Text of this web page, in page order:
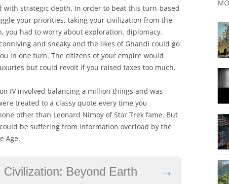
with strategic depth. In order to beat this turn-based
your priorities, taking your civilization from the
you had to worry about exploration, diplomacy,
and sneaky and the likes of Ghandi could go
in one turn. The citizens of your empire would
but could revolt if you raised taxes too much.
IV involved balancing a million things and was
treated to a classy quote every time you
other than Leonard Nimoy of Star Trek fame. But
be suffering from information overload by the
Age.
→
Beyond Earth